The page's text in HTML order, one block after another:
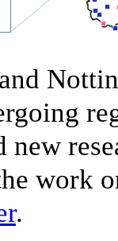
new
work
.